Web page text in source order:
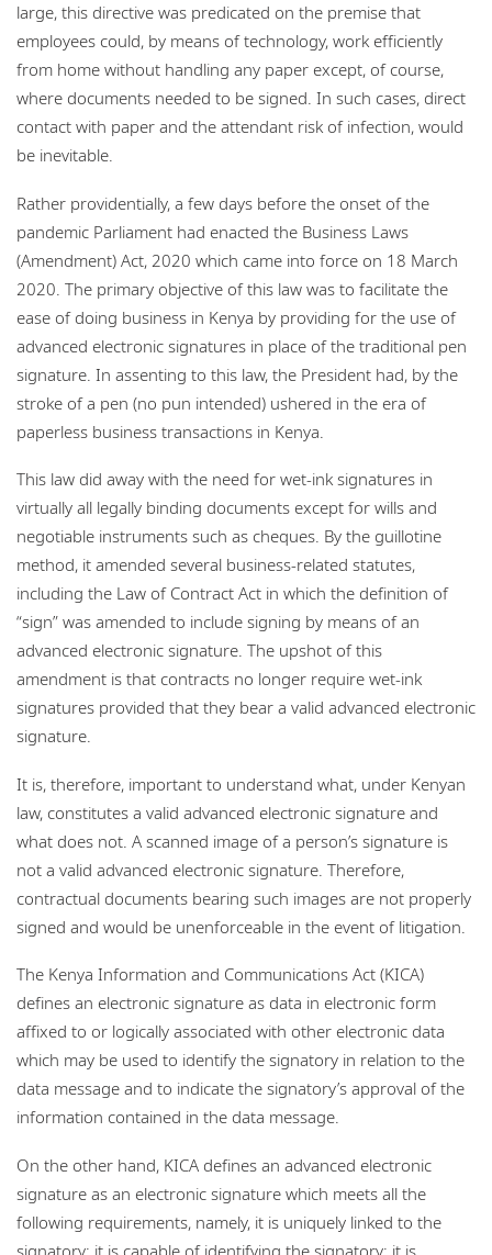
large, this directive was predicated on the premise that
employees could, by means of technology, work efficiently
from home without handling any paper except, of course,
where documents needed to be signed. In such cases, direct
contact with paper and the attendant risk of infection, would
be inevitable.
Rather providentially, a few days before the onset of the
pandemic Parliament had enacted the Business Laws
(Amendment) Act, 2020 which came into force on 18 March
2020. The primary objective of this law was to facilitate the
ease of doing business in Kenya by providing for the use of
advanced electronic signatures in place of the traditional pen
signature. In assenting to this law, the President had, by the
stroke of a pen (no pun intended) ushered in the era of
paperless business transactions in Kenya.
This law did away with the need for wet-ink signatures in
virtually all legally binding documents except for wills and
negotiable instruments such as cheques. By the guillotine
method, it amended several business-related statutes,
including the Law of Contract Act in which the definition of
“sign” was amended to include signing by means of an
advanced electronic signature. The upshot of this
amendment is that contracts no longer require wet-ink
signatures provided that they bear a valid advanced electronic
signature.
It is, therefore, important to understand what, under Kenyan
law, constitutes a valid advanced electronic signature and
what does not. A scanned image of a person’s signature is
not a valid advanced electronic signature. Therefore,
contractual documents bearing such images are not properly
signed and would be unenforceable in the event of litigation.
The Kenya Information and Communications Act (KICA)
defines an electronic signature as data in electronic form
affixed to or logically associated with other electronic data
which may be used to identify the signatory in relation to the
data message and to indicate the signatory’s approval of the
information contained in the data message.
On the other hand, KICA defines an advanced electronic
signature as an electronic signature which meets all the
following requirements, namely, it is uniquely linked to the
signatory; it is capable of identifying the signatory; it is